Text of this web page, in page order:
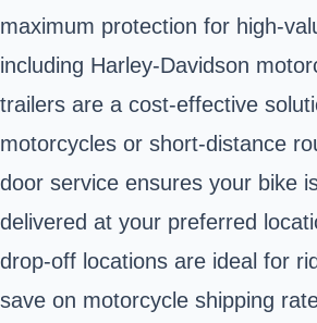
maximum protection for high-
including Harley-Davidson
trailers are a cost-effective
motorcycles or short-distance
door service ensures your bike
delivered at your preferred
drop-off locations are ideal for
save on motorcycle shipping